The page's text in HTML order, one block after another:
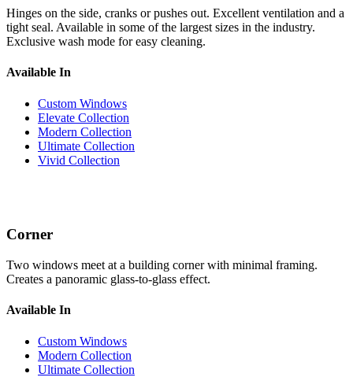
Hinges on the side, cranks or pushes out. Excellent ventilation and a
tight seal. Available in some of the largest sizes in the industry.
Exclusive wash mode for easy cleaning.
Available In
Custom Windows
Elevate Collection
Modern Collection
Ultimate Collection
Vivid Collection
Corner
Two windows meet at a building corner with minimal framing.
Creates a panoramic glass-to-glass effect.
Available In
Custom Windows
Modern Collection
Ultimate Collection